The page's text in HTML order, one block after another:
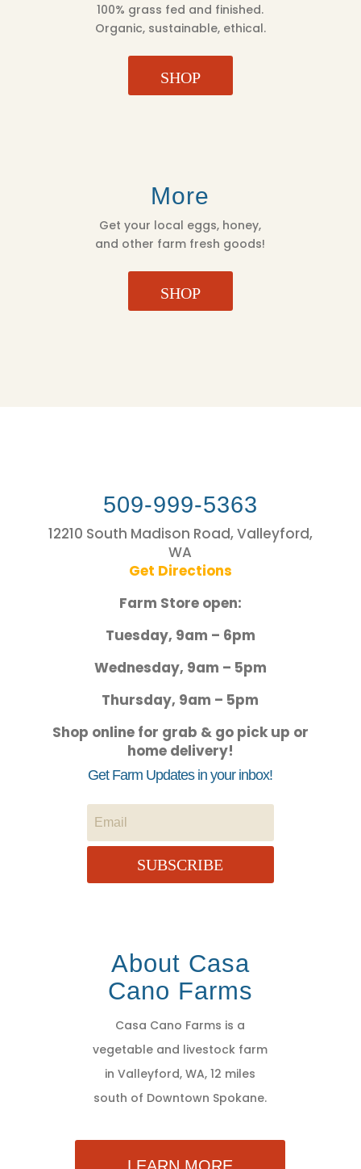
100% grass fed and finished.
Organic, sustainable, ethical.
SHOP
More
Get your local eggs, honey,
and other farm fresh goods!
SHOP
509-999-5363
12210 South Madison Road, Valleyford,
WA
Get Directions
Farm Store open:
Tuesday, 9am – 6pm
Wednesday, 9am – 5pm
Thursday, 9am – 5pm
Shop online for grab & go pick up or
home delivery!
Get Farm Updates in your inbox!
SUBSCRIBE
About Casa
Cano Farms
Casa Cano Farms is a
vegetable and livestock farm
in Valleyford, WA, 12 miles
south of Downtown Spokane.